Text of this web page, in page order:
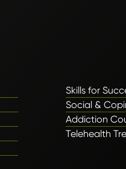
Skills for
Social &
Addiction
Telehealth